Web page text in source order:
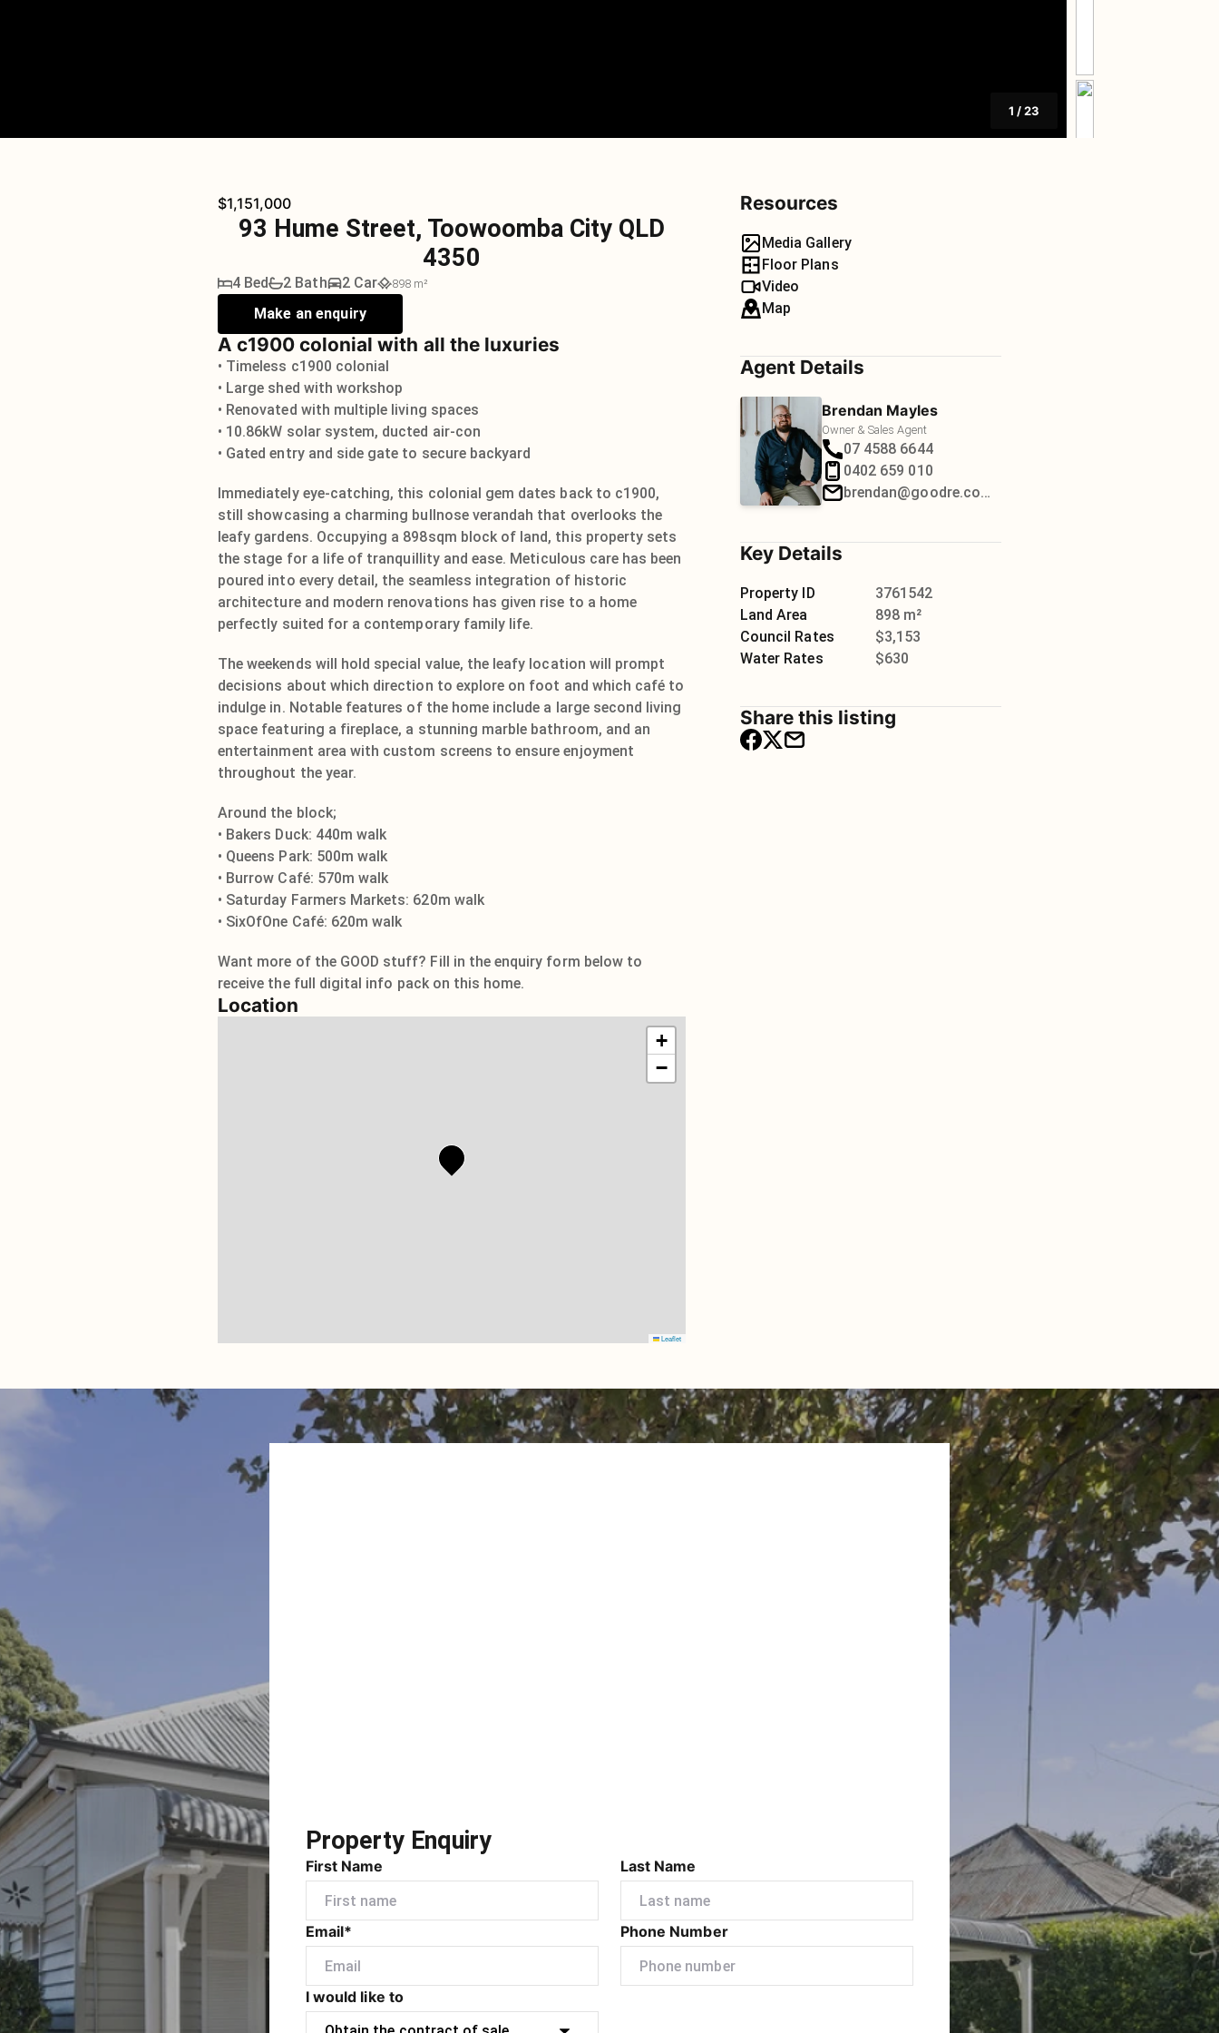
1 /23
$1,151,000
93 Hume Street, Toowoomba City QLD
4350
4 Bed 2 Bath 2 Car 898 m²
Make an enquiry
A c1900 colonial with all the luxuries
• Timeless c1900 colonial
• Large shed with workshop
• Renovated with multiple living spaces
• 10.86kW solar system, ducted air-con
• Gated entry and side gate to secure backyard
Immediately eye-catching, this colonial gem dates back to c1900,
still showcasing a charming bullnose verandah that overlooks the
leafy gardens. Occupying a 898sqm block of land, this property sets
the stage for a life of tranquillity and ease. Meticulous care has been
poured into every detail, the seamless integration of historic
architecture and modern renovations has given rise to a home
perfectly suited for a contemporary family life.
The weekends will hold special value, the leafy location will prompt
decisions about which direction to explore on foot and which café to
indulge in. Notable features of the home include a large second living
space featuring a fireplace, a stunning marble bathroom, and an
entertainment area with custom screens to ensure enjoyment
throughout the year.
Around the block;
• Bakers Duck: 440m walk
• Queens Park: 500m walk
• Burrow Café: 570m walk
• Saturday Farmers Markets: 620m walk
• SixOfOne Café: 620m walk
Want more of the GOOD stuff? Fill in the enquiry form below to
receive the full digital info pack on this home.
Location
+
−
Leaflet
Resources
Media Gallery
Floor Plans
Video
Map
Agent Details
Brendan Mayles
Owner & Sales Agent
07 4588 6644
0402 659 010
brendan@goodre.com.au
Key Details
Property ID
3761542
Land Area
898 m²
Council Rates
$3,153
Water Rates
$630
Share this listing
Property Enquiry
First Name Last Name
Email* Phone Number
I would like to